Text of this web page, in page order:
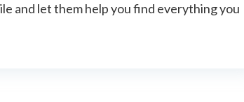
and let them help you find everything you